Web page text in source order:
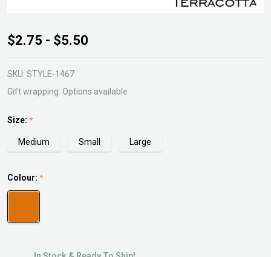
Terracotta
Paw Pot
Foot
$2.75 - $5.50
SKU: STYLE-1467
Gift wrapping: Options available
Size: *
Medium Small Large
Colour: *